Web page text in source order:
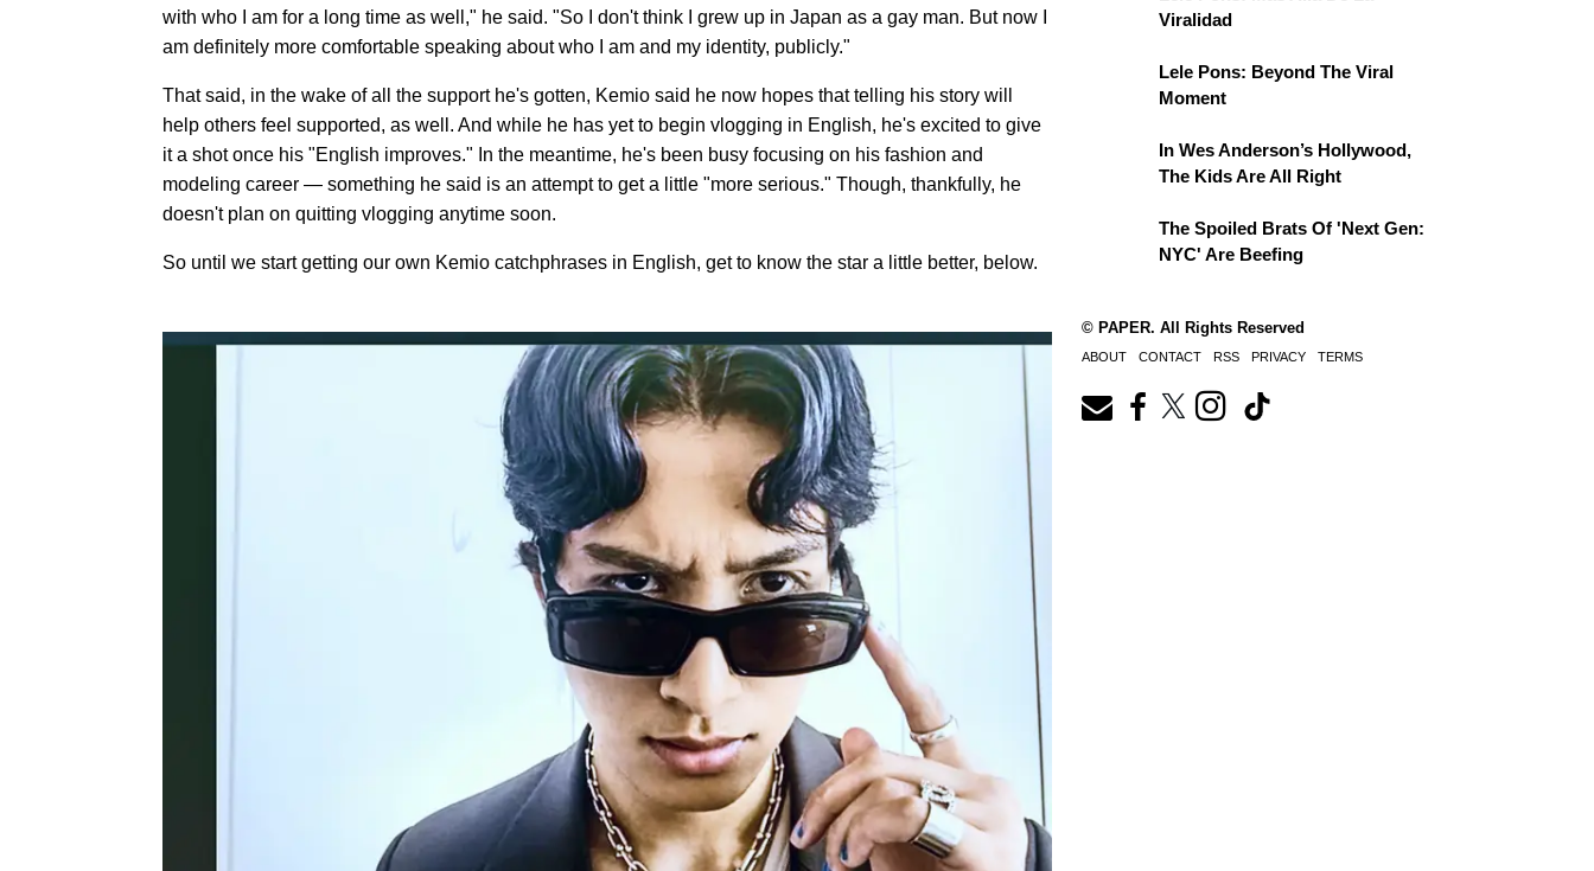
with who I am for a long time as well," he said. "So I don't think I grew up in Japan as a gay man. But now I
am definitely more comfortable speaking about who I am and my identity, publicly."
That said, in the wake of all the support he's gotten, Kemio said he now hopes that telling his story will
help others feel supported, as well. And while he has yet to begin vlogging in English, he's excited to give
it a shot once his "English improves." In the meantime, he's been busy focusing on his fashion and
modeling career — something he said is an attempt to get a little "more serious." Though, thankfully, he
doesn't plan on quitting vlogging anytime soon.
So until we start getting our own Kemio catchphrases in English, get to know the star a little better, below.
Viralidad
Lele Pons: Beyond The Viral
Moment
In Wes Anderson’s Hollywood,
The Kids Are All Right
The Spoiled Brats Of 'Next Gen:
NYC' Are Beefing
© PAPER. All Rights Reserved
ABOUT CONTACT RSS PRIVACY TERMS